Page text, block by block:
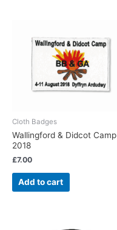
Cloth Badges
Wallingford & Didcot Camp
2018
£7.00
Add to cart